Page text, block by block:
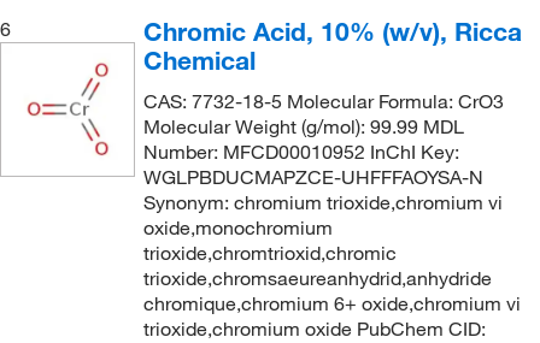
6
Chromic Acid, 10% (w/v), Ricca
Chemical
CAS: 7732-18-5 Molecular Formula: CrO3
Molecular Weight (g/mol): 99.99 MDL
Number: MFCD00010952 InChI Key:
WGLPBDUCMAPZCE-UHFFFAOYSA-N
Synonym: chromium trioxide,chromium vi
oxide,monochromium
trioxide,chromtrioxid,chromic
trioxide,chromsaeureanhydrid,anhydride
chromique,chromium 6+ oxide,chromium vi
trioxide,chromium oxide PubChem CID: